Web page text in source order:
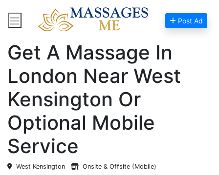
Post Ad
Home Massage Near Me
Get A Massage In
London Near West
Kensington Or
Optional Mobile
Service
West Kensington Onsite & Offsite (Mobile)